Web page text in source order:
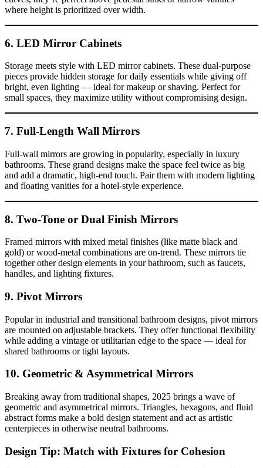
where height is prioritized over width.
6. LED Mirror Cabinets
Storage meets style with LED mirror cabinets. These dual-purpose
pieces provide hidden storage for daily essentials while giving off
bright, even lighting — ideal for makeup or shaving. Perfect for
small spaces, they maximize utility without compromising design.
7. Full-Length Wall Mirrors
Full-wall mirrors are growing in popularity, especially in luxury
bathrooms. These grand designs make the space feel twice as big
and add a dramatic, high-end touch. Pair them with modern lighting
and floating vanities for a hotel-style experience.
8. Two-Tone or Dual Finish Mirrors
Framed mirrors with mixed metal finishes (like matte black and
gold) or wood-metal combinations are on-trend. These mirrors tie
together other design elements in your bathroom, such as faucets,
handles, and lighting fixtures.
9. Pivot Mirrors
Popular in industrial and transitional bathroom designs, pivot mirrors
are mounted on adjustable brackets. They offer functional flexibility
while adding a vintage or utilitarian edge to the space — ideal for
shared bathrooms or tight layouts.
10. Geometric & Asymmetrical Mirrors
Breaking away from traditional shapes, 2025 brings a wave of
geometric and asymmetrical mirrors. Triangles, hexagons, and fluid
abstract forms make a bold design statement and act as artistic
centerpieces in otherwise neutral bathrooms.
Design Tip: Match with Fixtures for Cohesion